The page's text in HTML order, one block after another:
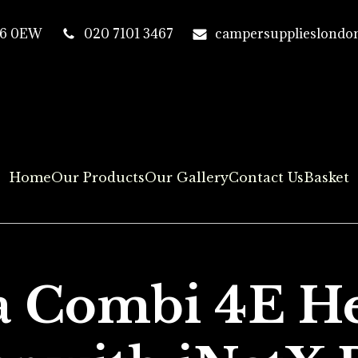
0EW 020 7101 3467
HomeOur ProductsOur GalleryContact UsBasket
Combi 4E